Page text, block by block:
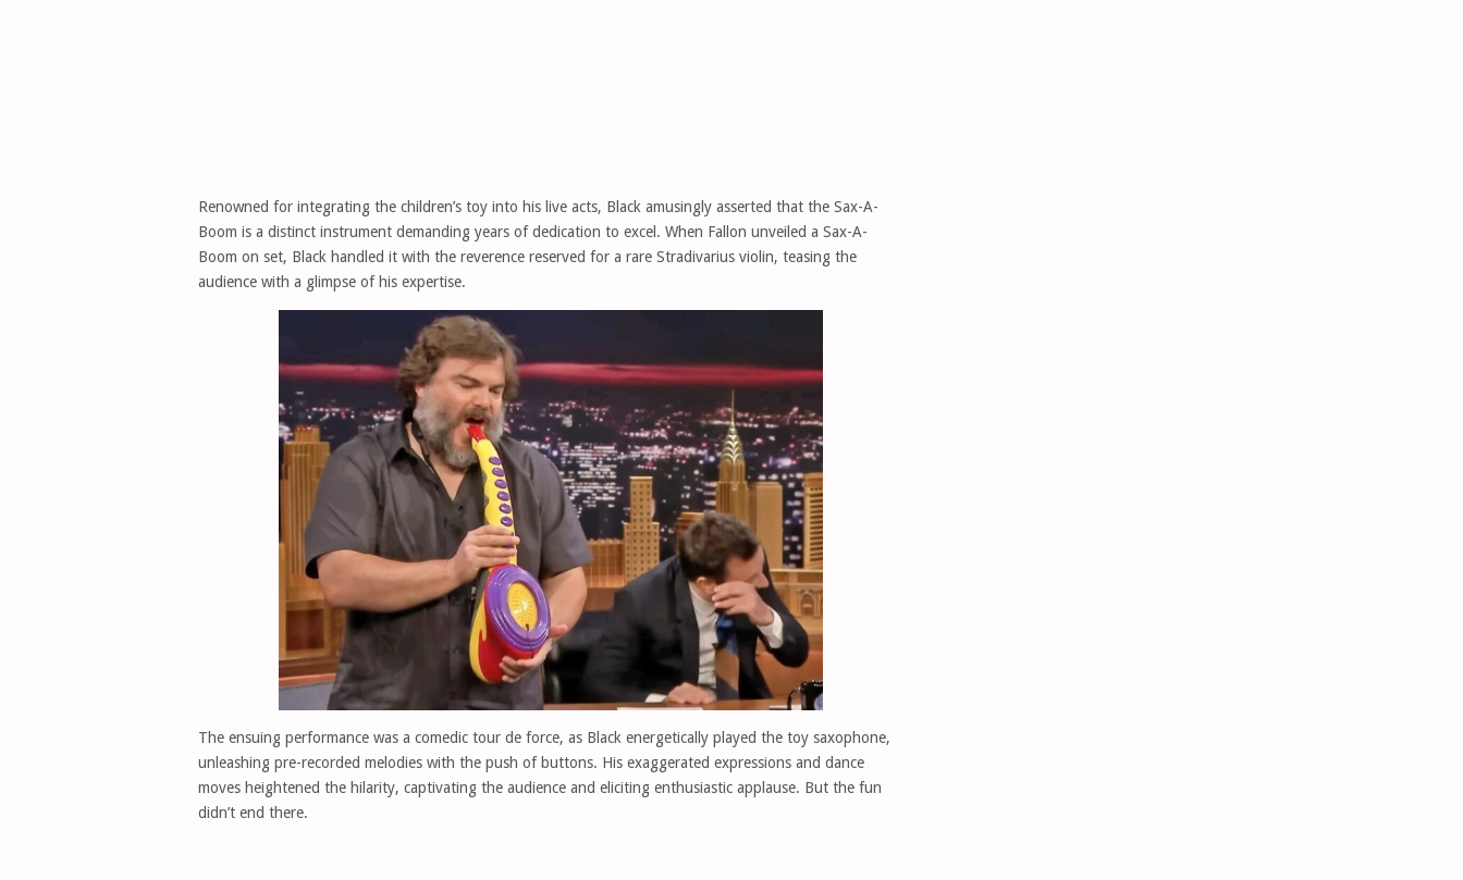
Renowned for integrating the children’s toy into his live acts, Black amusingly asserted that the Sax-A-
Boom is a distinct instrument demanding years of dedication to excel. When Fallon unveiled a Sax-A-
Boom on set, Black handled it with the reverence reserved for a rare Stradivarius violin, teasing the
audience with a glimpse of his expertise.
The ensuing performance was a comedic tour de force, as Black energetically played the toy saxophone,
unleashing pre-recorded melodies with the push of buttons. His exaggerated expressions and dance
moves heightened the hilarity, captivating the audience and eliciting enthusiastic applause. But the fun
didn’t end there.